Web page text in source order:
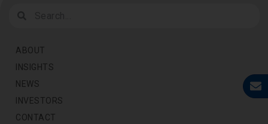
ABOUT
INSIGHTS
NEWS
INVESTORS
CONTACT